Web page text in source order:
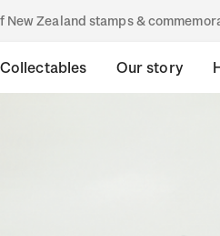
New Zealand stamps &
Our story